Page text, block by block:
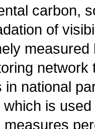
carbon,
of
in national
which is
measures